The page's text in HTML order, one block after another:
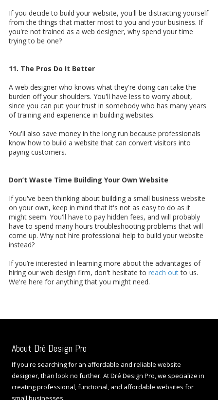
If you decide to build your website, you'll be distracting yourself
from the things that matter most to you and your business. If
you're not trained as a web designer, why spend your time
trying to be one?
11. The Pros Do It Better
A web designer who knows what they're doing can take the
burden off your shoulders. You'll have less to worry about,
since you can put your trust in somebody who has many years
of training and experience in building websites.
You'll also save money in the long run because professionals
know how to build a website that can convert visitors into
paying customers.
Don’t Waste Time Building Your Own Website
If you've been thinking about building a small business website
on your own, keep in mind that it's not as easy to do as it
might seem. You'll have to pay hidden fees, and will probably
have to spend many hours troubleshooting problems that will
come up. Why not hire professional help to build your website
instead?
If you’re interested in learning more about the advantages of
hiring our web design firm, don't hesitate to reach outto us.
We're here for anything that you might need.
About Dré Design Pro
If you're searching for an affordable and reliable website
designer, than look no further. At Dré Design Pro, we specialize in
creating professional, functional, and affordable websites for
small businesses.